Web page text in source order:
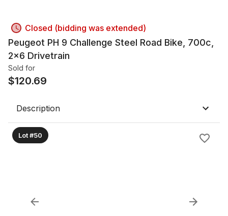
Closed (bidding was extended)
Peugeot PH 9 Challenge Steel Road Bike, 700c,
2x6 Drivetrain
Sold for
$120.69
Description
Lot #50